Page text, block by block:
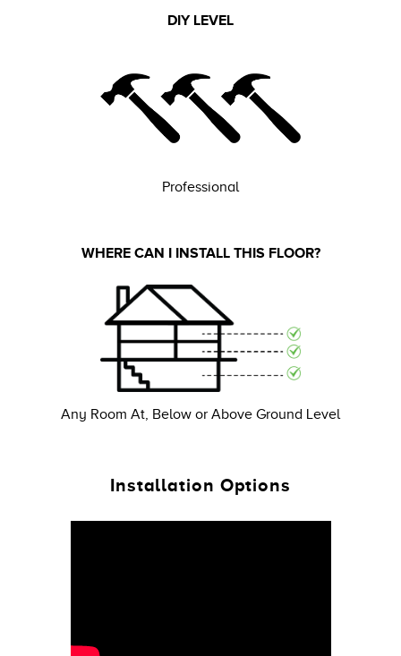
DIY LEVEL
Professional
WHERE CAN I INSTALL THIS FLOOR?
Any Room At, Below or Above Ground Level
Installation Options